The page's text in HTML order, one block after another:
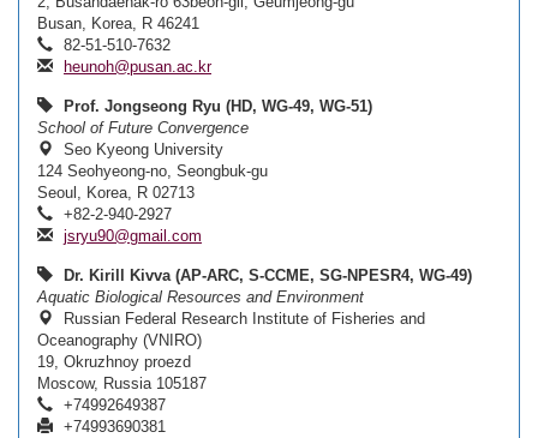
Busan, Korea, R 46241
82-51-510-7632
heunoh@pusan.ac.kr
Prof. Jongseong Ryu (HD, WG-49, WG-51)
School of Future Convergence
Seo Kyeong University
124 Seohyeong-no, Seongbuk-gu
Seoul, Korea, R 02713
+82-2-940-2927
jsryu90@gmail.com
Dr. Kirill Kivva (AP-ARC, S-CCME, SG-NPESR4, WG-49)
Aquatic Biological Resources and Environment
Russian Federal Research Institute of Fisheries and
Oceanography (VNIRO)
19, Okruzhnoy proezd
Moscow, Russia 105187
+74992649387
+74993690381